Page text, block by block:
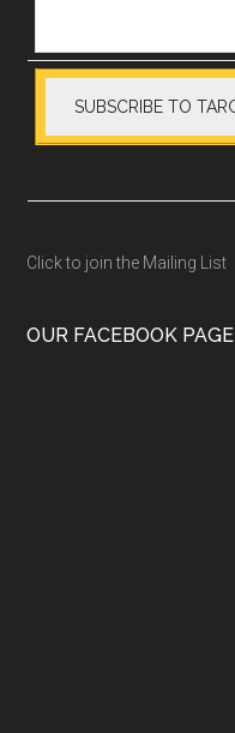
Click to join the Mailing List
OUR FACEBOOK PAGE